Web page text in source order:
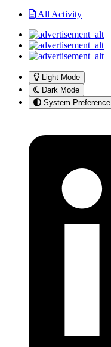
All Activity
Light Mode
Dark Mode
System Preference